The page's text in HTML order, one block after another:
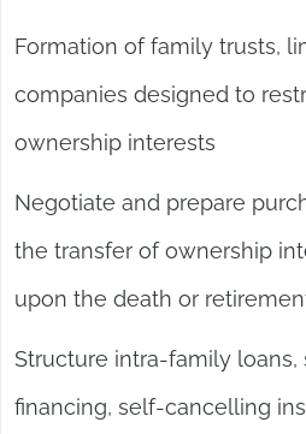
Formation of family trusts,
companies designed to
ownership interests
Negotiate and prepare
the transfer of ownership
upon the death or
Structure intra-family loans,
financing, self-cancelling